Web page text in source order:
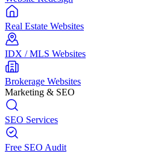
Real Estate Websites
IDX / MLS Websites
Brokerage Websites
Marketing & SEO
SEO Services
Free SEO Audit